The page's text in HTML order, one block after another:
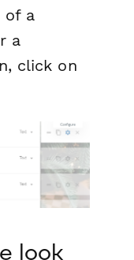
of a
a
click on
look